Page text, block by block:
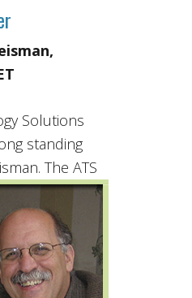
Solutions
standing
The ATS